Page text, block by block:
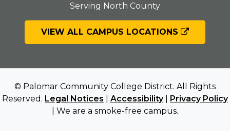
Serving North County
VIEW ALL CAMPUS LOCATIONS
© Palomar Community College District. All Rights
Reserved. Legal Notices Accessibility| Privacy Policy
| We are a smoke-free campus.